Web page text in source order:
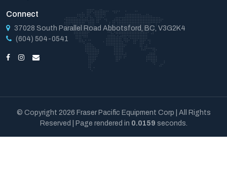
Connect
37028 South Parallel Road Abbotsford, BC, V3G2K4
(604) 504-0541
© Copyright 2026 Fraser Pacific Equipment Corp | All Rights
Reserved | Page rendered in 0.0159 seconds.